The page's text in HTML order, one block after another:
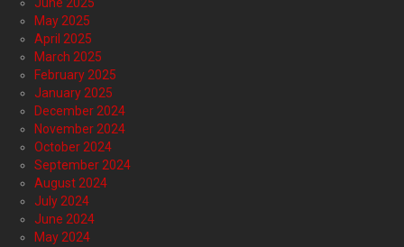
June 2025
May 2025
April 2025
March 2025
February 2025
January 2025
December 2024
November 2024
October 2024
September 2024
August 2024
July 2024
June 2024
May 2024